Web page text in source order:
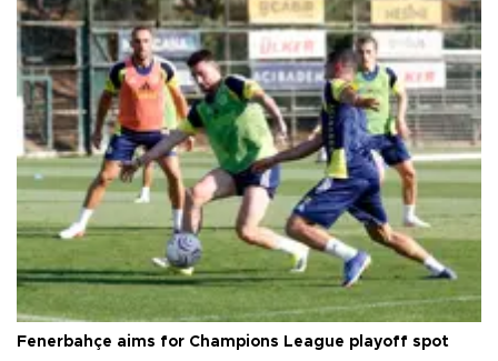
Fenerbahçe aims for Champions League playoff spot